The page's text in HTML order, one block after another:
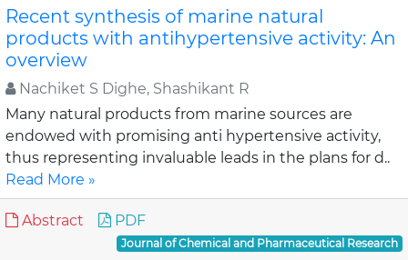
Recent synthesis of marine natural
products with antihypertensive activity: An
overview
Nachiket S Dighe, Shashikant R
Many natural products from marine sources are
endowed with promising anti hypertensive activity,
thus representing invaluable leads in the plans for d..
Read More »
Abstract PDF
Journal of Chemical and Pharmaceutical Research